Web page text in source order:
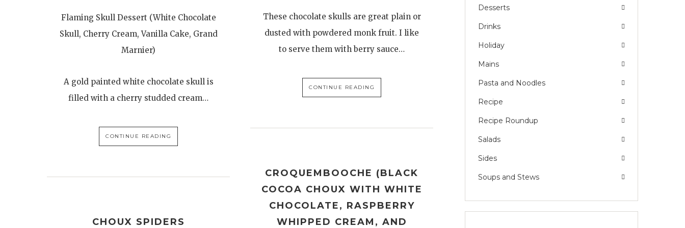
Flaming Skull Dessert (White Chocolate
Skull, Cherry Cream, Vanilla Cake, Grand
Marnier)
A gold painted white chocolate skull is
filled with a cherry studded cream…
CONTINUE READING
These chocolate skulls are great plain or
dusted with powdered monk fruit. I like
to serve them with berry sauce…
CONTINUE READING
CROQUEMBOOCHE (BLACK
COCOA CHOUX WITH WHITE
CHOCOLATE, RASPBERRY
WHIPPED CREAM, AND
CHOUX SPIDERS
Desserts
Drinks
Holiday
Mains
Pasta and Noodles
Recipe
Recipe Roundup
Salads
Sides
Soups and Stews